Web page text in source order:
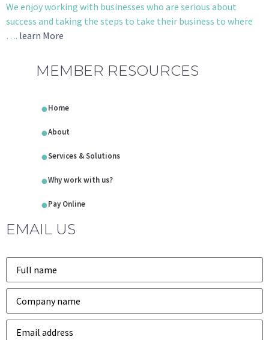
We enjoy working with businesses who are serious about
success and taking the steps to take their business to where
…. learn More
MEMBER RESOURCES
Home
About
Services & Solutions
Why work with us?
Pay Online
EMAIL US
Name*
Company*
Email
address*